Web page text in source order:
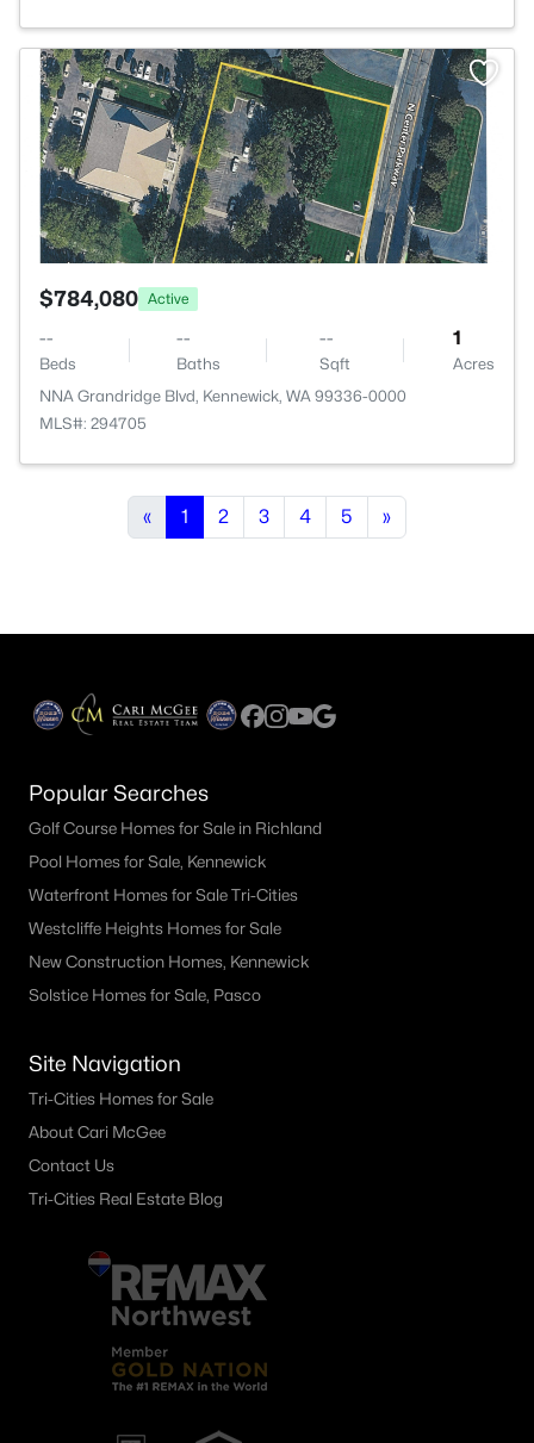
$784,080 Active
--
Beds
--
Baths
--
Sqft
1
Acres
NNA Grandridge Blvd, Kennewick, WA 99336-0000
MLS#: 294705
« 1 2 3 4 5 »
Popular Searches
Golf Course Homes for Sale in Richland
Pool Homes for Sale, Kennewick
Waterfront Homes for Sale Tri-Cities
Westcliffe Heights Homes for Sale
New Construction Homes, Kennewick
Solstice Homes for Sale, Pasco
Site Navigation
Tri-Cities Homes for Sale
About Cari McGee
Contact Us
Tri-Cities Real Estate Blog